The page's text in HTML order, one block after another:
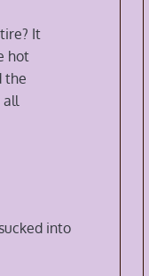
It
hot
the
into